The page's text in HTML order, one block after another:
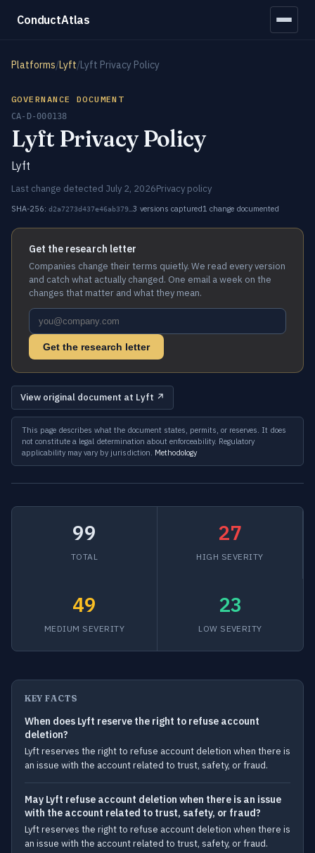
ConductAtlas
Platforms/Lyft/Lyft Privacy Policy
GOVERNANCE DOCUMENT
CA-D-000138
Lyft Privacy Policy
Lyft
Last change detected July 2, 2026Privacy policy
SHA-256: d2a7273d437e46ab379… 3 versions captured1 change documented
Get the research letter
Companies change their terms quietly. We read every version
and catch what actually changed. One email a week on the
changes that matter and what they mean.
Get the research letter
View original document at Lyft ↗
This page describes what the document states, permits, or reserves. It does
not constitute a legal determination about enforceability. Regulatory
applicability may vary by jurisdiction. Methodology
99
TOTAL
27
HIGH SEVERITY
49
MEDIUM SEVERITY
23
LOW SEVERITY
KEY FACTS
When does Lyft reserve the right to refuse account
deletion?
Lyft reserves the right to refuse account deletion when there is
an issue with the account related to trust, safety, or fraud.
May Lyft refuse account deletion when there is an issue
with the account related to trust, safety, or fraud?
Lyft reserves the right to refuse account deletion when there is
an issue with the account related to trust, safety, or fraud.